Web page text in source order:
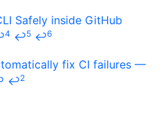
Safely inside GitHub
4 ↩5 ↩6
fix CI failures —
↩2